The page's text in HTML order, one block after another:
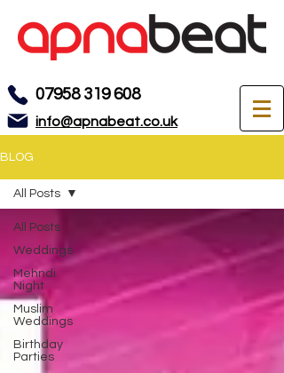
07958 319 608
info@apnabeat.co.uk
BLOG
All Posts
Weddings
Mehndi
Night
Muslim
Weddings
Birthday
Parties
All Posts